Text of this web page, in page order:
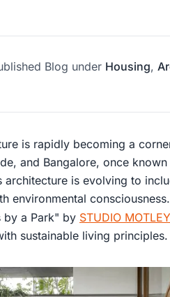
Blog under Housing,
is rapidly becoming a
and Bangalore, once
is evolving to
environmental
by a Park" by STUDIO MOTLEY
sustainable living principles.